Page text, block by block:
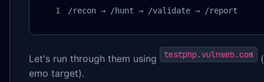
/recon → /hunt → /validate → /report
Let's run through them using testphp.vulnweb.com
emo target).